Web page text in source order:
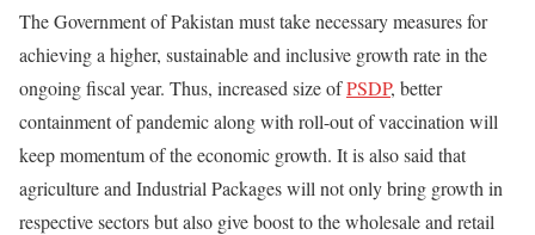
The Government of Pakistan must take necessary measures for
achieving a higher, sustainable and inclusive growth rate in the
ongoing fiscal year. Thus, increased size ofPSDP, better
containment of pandemic along with roll-out of vaccination will
keep momentum of the economic growth. It is also said that
agriculture and Industrial Packages will not only bring growth in
respective sectors but also give boost to the wholesale and retail